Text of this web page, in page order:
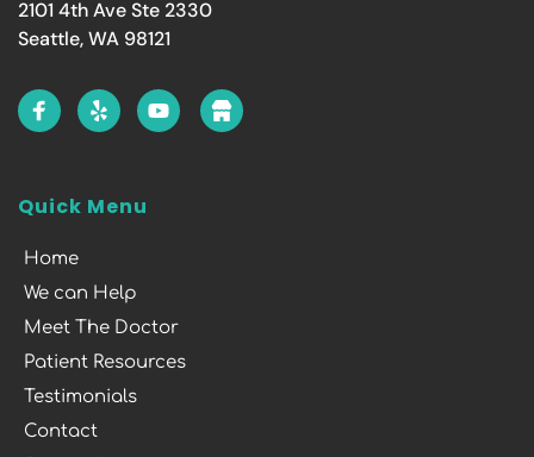
2101 4th Ave Ste 2330
Seattle, WA 98121
Quick Menu
Home
We can Help
Meet The Doctor
Patient Resources
Testimonials
Contact